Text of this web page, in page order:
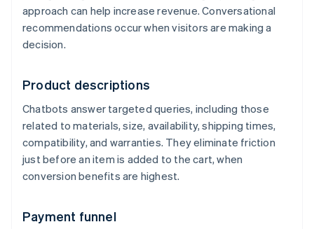
approach can help increase revenue. Conversational
recommendations occur when visitors are making a
decision.
Product descriptions
Chatbots answer targeted queries, including those
related to materials, size, availability, shipping times,
compatibility, and warranties. They eliminate friction
just before an item is added to the cart, when
conversion benefits are highest.
Payment funnel